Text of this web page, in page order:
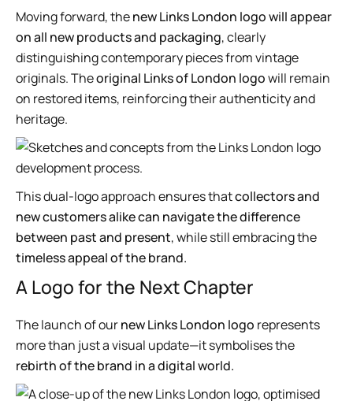
Moving forward, thenew Links London logo will appear
on all new products and packaging, clearly
distinguishing contemporary pieces from vintage
originals. Theoriginal Links of London logowill remain
on restored items, reinforcing their authenticity and
heritage.
This dual-logo approach ensures thatcollectors and
new customers alike can navigate the difference
between past and present, while still embracing the
timeless appeal of the brand.
A Logo for the Next Chapter
The launch of ournew Links London logo represents
more than just a visual update—it symbolises the
rebirth of the brand in a digital world.